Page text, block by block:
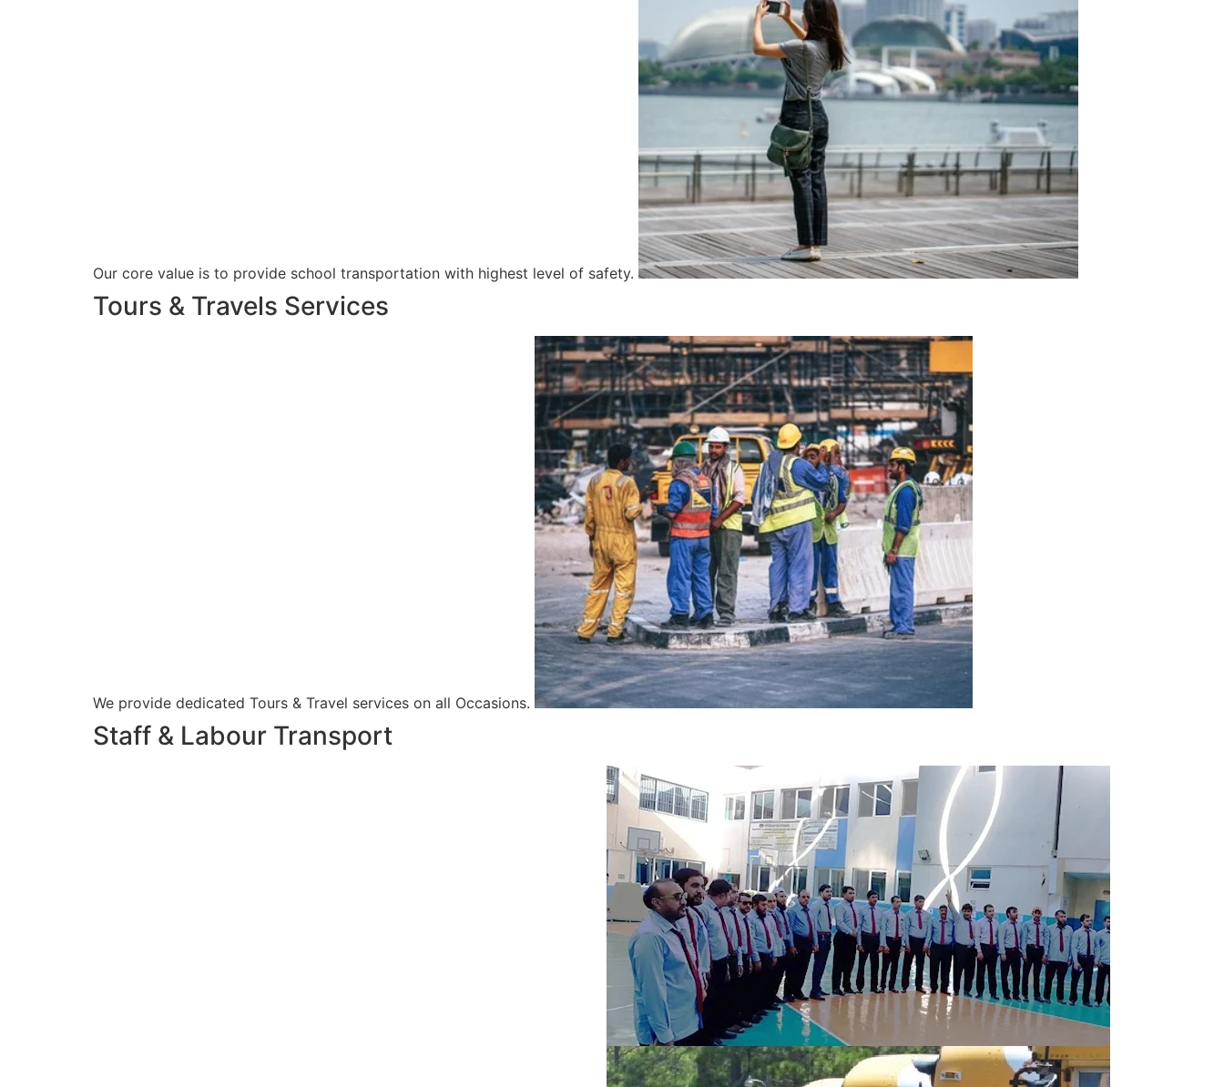
Our core value is to provide school transportation with highest level of safety.
Tours & Travels Services
We provide dedicated Tours & Travel services on all Occasions.
Staff & Labour Transport